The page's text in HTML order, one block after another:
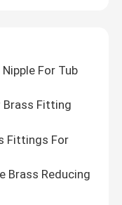
For Tub
Brass Fitting
Fittings For
Brass Reducing